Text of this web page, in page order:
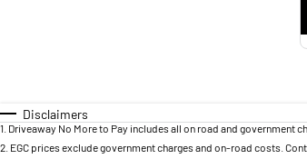
Disclaimers
1 Driveaway No More to Pay includes all on road and government
2 EGC prices exclude government charges and on-road costs.